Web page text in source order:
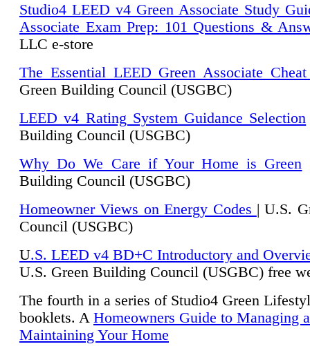
Studio4 LEED v4 Green Associate Study
Associate Exam Prep: 101 Questions &
LLC e-store
The Essential LEED Green Associate Cheat
Green Building Council (USGBC)
LEED v4 Rating System Guidance Selection
Building Council (USGBC)
Why Do We Care if Your Home is Green
Building Council (USGBC)
Homeowner Views on Energy Codes | U.S.
Council (USGBC)
U.S. LEED v4 BD+C Introductory and
U.S. Green Building Council (USGBC) free
The fourth in a series of Studio4 Green
booklets. A Homeowners Guide to Managing
Maintaining Your Home